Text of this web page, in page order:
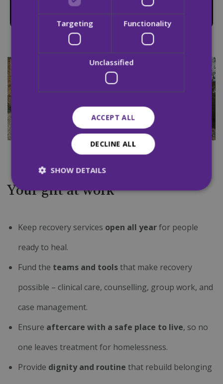
Therapeutic garden in High Park
Your gift at work
Keep recovery services open all yearfor people
ready to heal.
Fund the teams and toolsthat make recovery
possible – clinical care, counselling, group work, and
case management.
Ensure aftercare with a safe place to live, so no
one leaves treatment for homelessness.
Provide dignity and routine that rebuild belonging
Targeting Functionality
Unclassified
ACCEPT ALL
DECLINE ALL
SHOW DETAILS
Targeting
Functionality Unclassified
Strictly necessary cookies allow core website
functionality such as user login and account
properly without strictly necessary cookies.